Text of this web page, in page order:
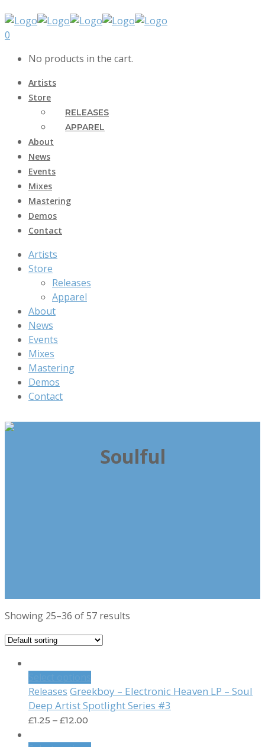
0
No products in the cart.
Artists
Store
RELEASES
APPAREL
About
News
Events
Mixes
Mastering
Demos
Contact
Artists
Store
Releases
Apparel
About
News
Events
Mixes
Mastering
Demos
Contact
Soulful
Showing 25–36 of 57 results
Releases Greekboy – Electronic Heaven LP – Soul
Deep Artist Spotlight Series #3
£1.25 – £12.00